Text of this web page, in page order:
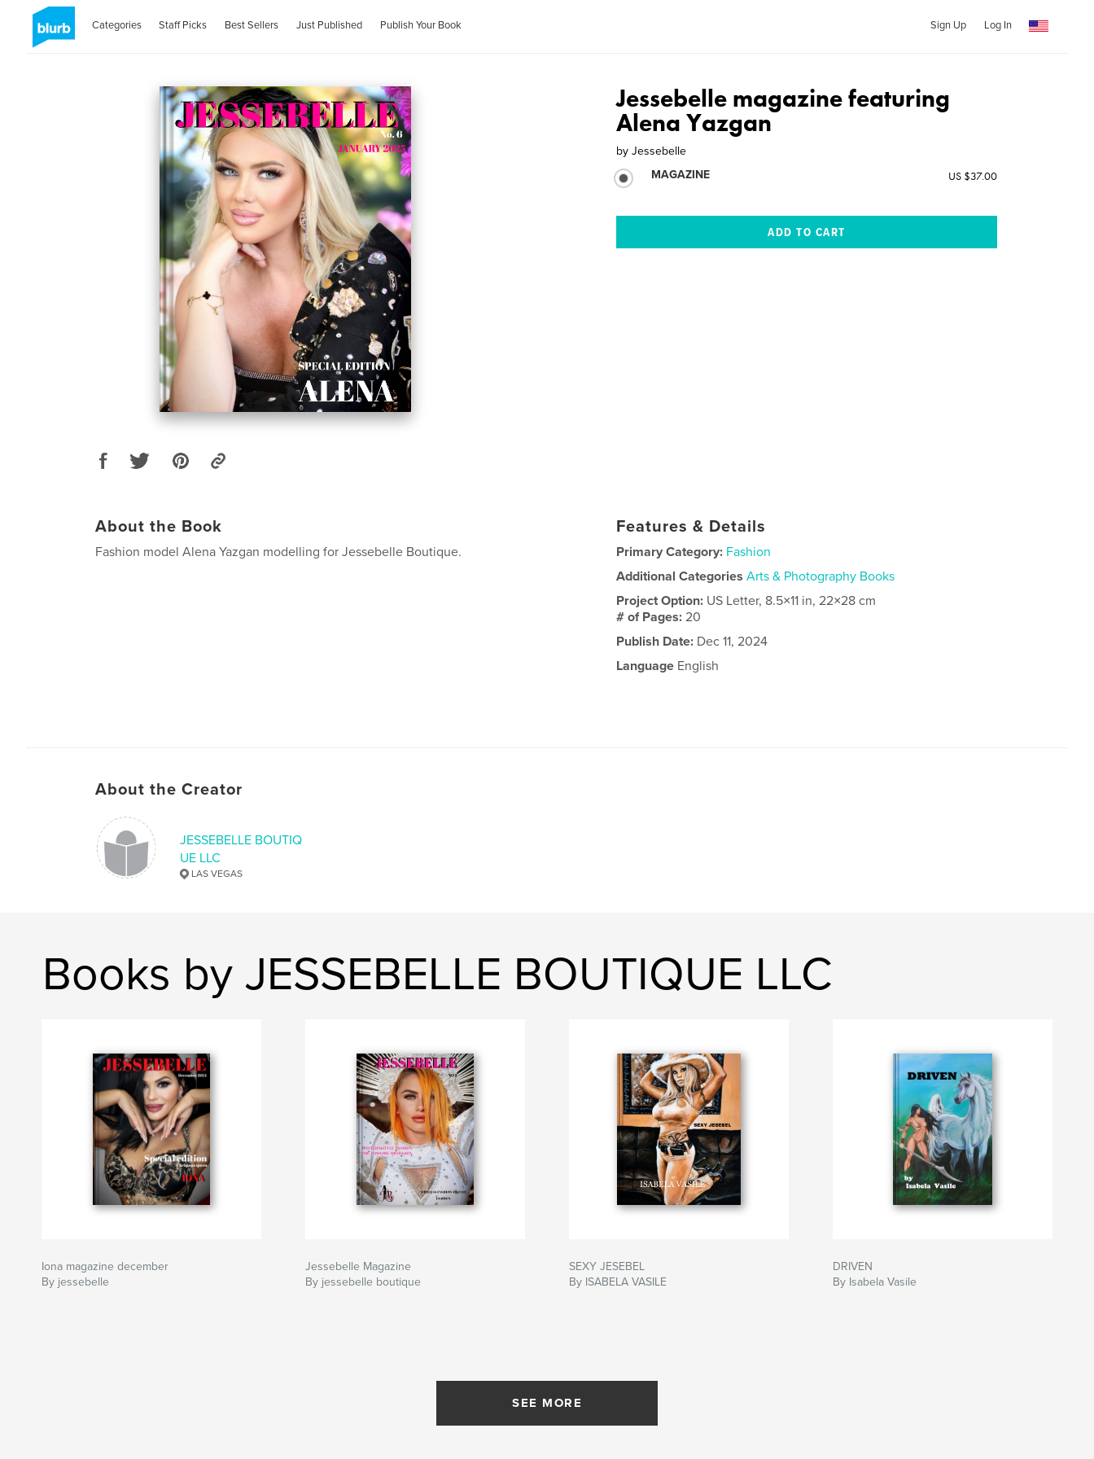
Categories Staff Picks Best Sellers Just Published Publish Your Book Sign Up Log In
Jessebelle magazine featuring
Alena Yazgan
by Jessebelle
MAGAZINE
US $37.00
About the Book
Fashion model Alena Yazgan modelling for Jessebelle Boutique.
Features & Details
Primary Category: Fashion
Additional Categories Arts & Photography Books
Project Option: US Letter, 8.5×11 in, 22×28 cm
# of Pages:20
Publish Date: Dec 11, 2024
Language English
About the Creator
JESSEBELLE BOUTIQ
UE LLC
LAS VEGAS
Books by JESSEBELLE BOUTIQUE LLC
Iona magazine december
By jessebelle
Jessebelle Magazine
By jessebelle boutique
SEXY JESEBEL
By ISABELA VASILE
DRIVEN
By Isabela Vasile
SEE MORE